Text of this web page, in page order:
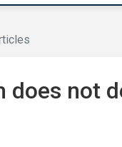
does not